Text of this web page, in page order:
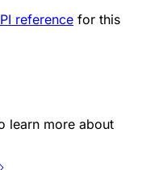
reference for this
learn more about